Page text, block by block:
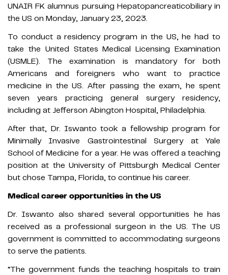
UNAIR FK alumnus pursuing Hepatopancreaticobiliary in
the US on Monday, January 23, 2023.
To conduct a residency program in the US, he had to
take the United States Medical Licensing Examination
(USMLE). The examination is mandatory for both
Americans and foreigners who want to practice
medicine in the US. After passing the exam, he spent
seven years practicing general surgery residency,
including at Jefferson Abington Hospital, Philadelphia.
After that, Dr. Iswanto took a fellowship program for
Minimally Invasive Gastrointestinal Surgery at Yale
School of Medicine for a year. He was offered a teaching
position at the University of Pittsburgh Medical Center
but chose Tampa, Florida, to continue his career.
Medical career opportunities in the US
Dr. Iswanto also shared several opportunities he has
received as a professional surgeon in the US. The US
government is committed to accommodating surgeons
to serve the patients.
“The government funds the teaching hospitals to train